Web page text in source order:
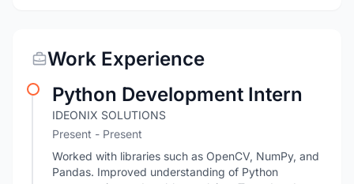
Work Experience
Python Development Intern
IDEONIX SOLUTIONS
Present - Present
Worked with libraries such as OpenCV, NumPy, and
Pandas. Improved understanding of Python